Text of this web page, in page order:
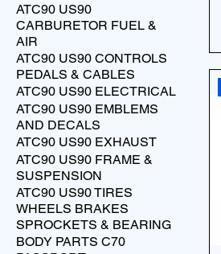
ATC90 US90
CARBURETOR FUEL &
AIR
ATC90 US90 CONTROLS
PEDALS & CABLES
ATC90 US90 ELECTRICAL
ATC90 US90 EMBLEMS
AND DECALS
ATC90 US90 EXHAUST
ATC90 US90 FRAME &
SUSPENSION
ATC90 US90 TIRES
WHEELS BRAKES
SPROCKETS & BEARING
BODY PARTS C70